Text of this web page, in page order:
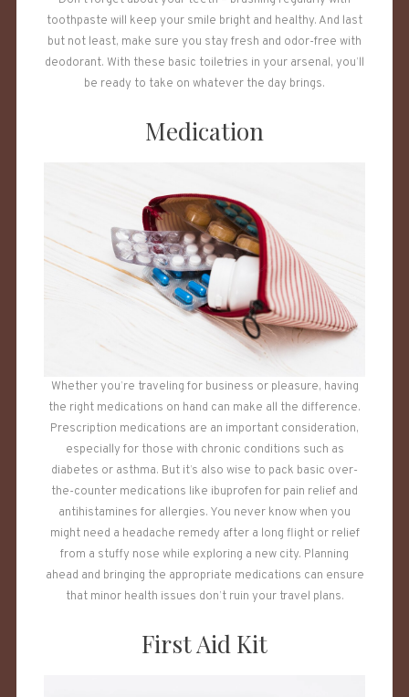
toothpaste will keep your smile bright and healthy. And last
but not least, make sure you stay fresh and odor-free with
deodorant. With these basic toiletries in your arsenal, you’ll
be ready to take on whatever the day brings.
Medication
Whether you’re traveling for business or pleasure, having
the right medications on hand can make all the difference.
Prescription medications are an important consideration,
especially for those with chronic conditions such as
diabetes or asthma. But it’s also wise to pack basic over-
the-counter medications like ibuprofen for pain relief and
antihistamines for allergies. You never know when you
might need a headache remedy after a long flight or relief
from a stuffy nose while exploring a new city. Planning
ahead and bringing the appropriate medications can ensure
that minor health issues don’t ruin your travel plans.
First Aid Kit